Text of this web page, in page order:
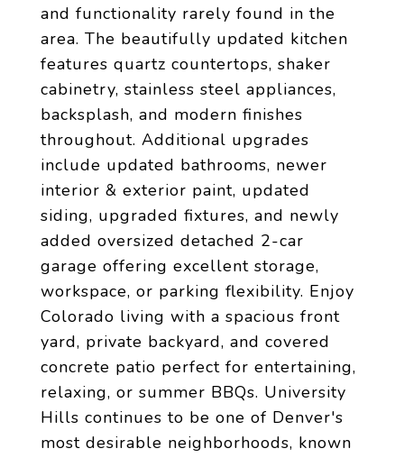
and functionality rarely found in the
area. The beautifully updated kitchen
features quartz countertops, shaker
cabinetry, stainless steel appliances,
backsplash, and modern finishes
throughout. Additional upgrades
include updated bathrooms, newer
interior & exterior paint, updated
siding, upgraded fixtures, and newly
added oversized detached 2-car
garage offering excellent storage,
workspace, or parking flexibility. Enjoy
Colorado living with a spacious front
yard, private backyard, and covered
concrete patio perfect for entertaining,
relaxing, or summer BBQs. University
Hills continues to be one of Denver's
most desirable neighborhoods, known